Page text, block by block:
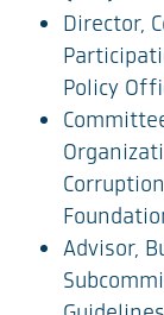
Director,
Policy
Advisor,